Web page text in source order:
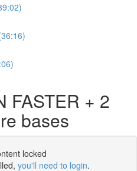
+ 2
bases
locked
you'll need to login.